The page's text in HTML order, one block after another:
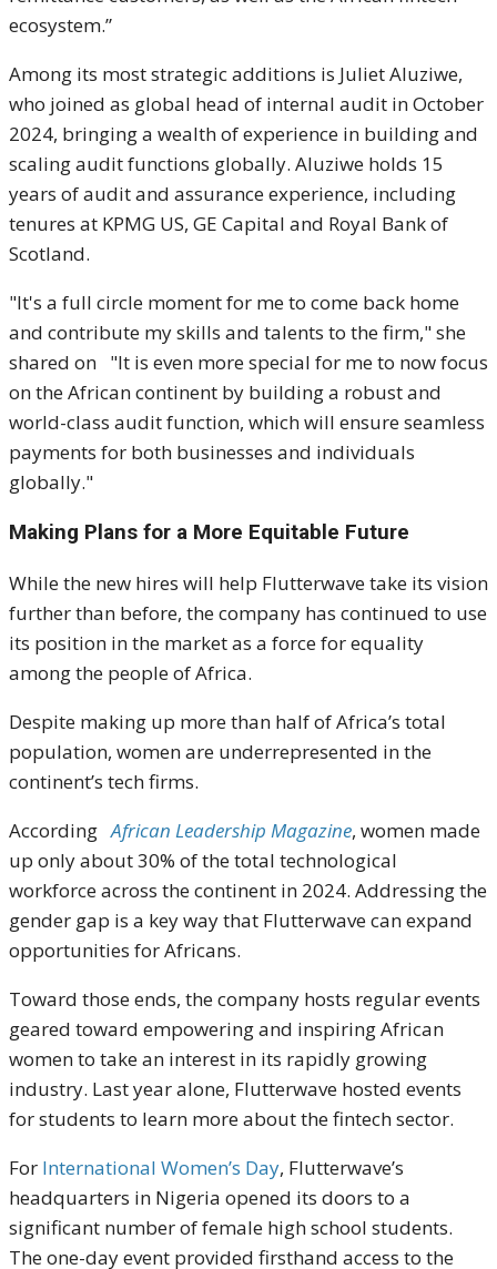
ecosystem.”
Among its most strategic additions is Juliet Aluziwe,
who joined as global head of internal audit in October
2024, bringing a wealth of experience in building and
scaling audit functions globally. Aluziwe holds 15
years of audit and assurance experience, including
tenures at KPMG US, GE Capital and Royal Bank of
Scotland.
"It's a full circle moment for me to come back home
and contribute my skills and talents to the firm," she
shared on "It is even more special for me to now focus
on the African continent by building a robust and
world-class audit function, which will ensure seamless
payments for both businesses and individuals
globally."
Making Plans for a More Equitable Future
While the new hires will help Flutterwave take its vision
further than before, the company has continued to use
its position in the market as a force for equality
among the people of Africa.
Despite making up more than half of Africa’s total
population, women are underrepresented in the
continent’s tech firms.
AccordingAfrican Leadership Magazine, women made
up only about 30% of the total technological
workforce across the continent in 2024. Addressing the
gender gap is a key way that Flutterwave can expand
opportunities for Africans.
Toward those ends, the company hosts regular events
geared toward empowering and inspiring African
women to take an interest in its rapidly growing
industry. Last year alone, Flutterwave hosted events
for students to learn more about the fintech sector.
For International Women’s Day, Flutterwave’s
headquarters in Nigeria opened its doors to a
significant number of female high school students.
The one-day event provided firsthand access to the